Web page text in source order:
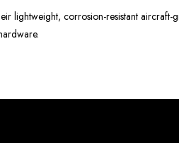
lightweight, corrosion-resistant aircraft-